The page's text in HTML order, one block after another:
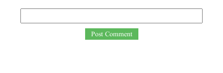
Post Comment